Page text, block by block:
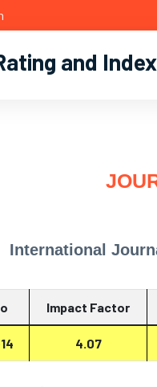
and
International
Impact Factor
4.07